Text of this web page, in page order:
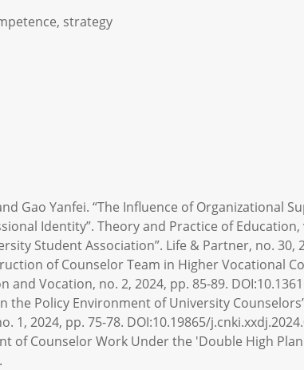
strategy
Gao Yanfei. “The Influence of Organizational
Identity”. Theory and Practice of Education,
Student Association”. Life & Partner, no. 30,
of Counselor Team in Higher Vocational
and Vocation, no. 2, 2024, pp. 85-89.
the Policy Environment of University
1, 2024, pp. 75-78. DOI:10.19865/
of Counselor Work Under the 'Double High